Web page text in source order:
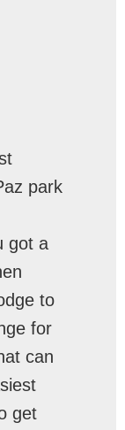
park
got a
to
for
can
get